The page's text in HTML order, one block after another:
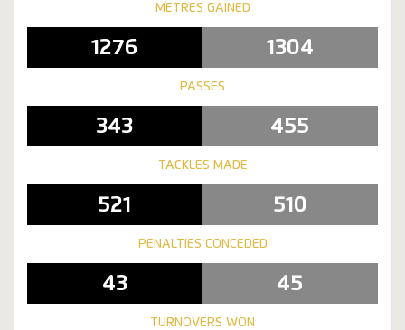
METRES GAINED
1276 1304
PASSES
343 455
TACKLES MADE
521 510
PENALTIES CONCEDED
43 45
TURNOVERS WON